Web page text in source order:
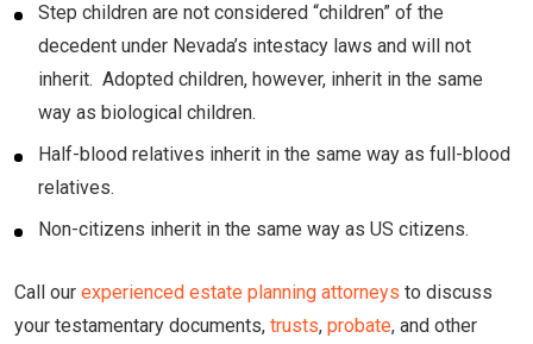
Step children are not considered “children” of the
decedent under Nevada’s intestacy laws and will not
inherit. Adopted children, however, inherit in the same
way as biological children.
Half-blood relatives inherit in the same way as full-blood
relatives.
Non-citizens inherit in the same way as US citizens.
Call our experienced estate planning attorneys to discuss
your testamentary documents, trusts, probate, and other